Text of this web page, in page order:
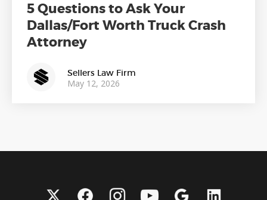
5 Questions to Ask Your
Dallas/Fort Worth Truck Crash
Attorney
Sellers Law Firm
May 12, 2026